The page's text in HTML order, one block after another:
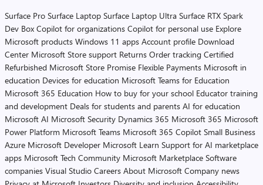
Surface Pro Surface Laptop Surface Laptop Ultra Surface RTX Spark
Dev Box Copilot for organizations Copilot for personal use Explore
Microsoft products Windows 11 apps Account profile Download
Center Microsoft Store support Returns Order tracking Certified
Refurbished Microsoft Store Promise Flexible Payments Microsoft in
education Devices for education Microsoft Teams for Education
Microsoft 365 Education How to buy for your school Educator training
and development Deals for students and parents AI for education
Microsoft AI Microsoft Security Dynamics 365 Microsoft 365 Microsoft
Power Platform Microsoft Teams Microsoft 365 Copilot Small Business
Azure Microsoft Developer Microsoft Learn Support for AI marketplace
apps Microsoft Tech Community Microsoft Marketplace Software
companies Visual Studio Careers About Microsoft Company news